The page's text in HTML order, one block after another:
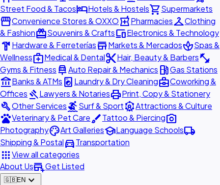
Street Food & TacoshotelHotels & Hostelsshopping_cartSupermarkets
storefrontConvenience Stores & OXXOlocal_pharmacyPharmaciescheckroomClothing
& FashionredeemSouvenirs & CraftsdevicesElectronics & Technology
hardware Hardware & FerreteríasstoreMarkets & MercadosspaSpas &
Wellnessmedical_servicesMedical & Dentalcontent_cutHair, Beauty & Barbersfitness_center
Gyms & Fitness car_repairAuto Repair & Mechanics local_gas_stationGas Stations
account_balanceBanks & ATMs local_laundry_service Laundry & Dry Cleaningbusiness_centerCoworking &
Offices gavelLawyers & NotariesprintPrint, Copy & Stationery
buildOther ServicessurfingSurf & SportattractionsAttractions & Culture
petsVeterinary & Pet CarebrushTattoo & Piercingphoto_camera
PhotographypaletteArt GalleriesschoolLanguage Schoolslocal_shipping
Shipping & Postaldirections_carTransportation
appsView all categories
About Usadd_businessGet Listed
🇬🇧EN expand_more